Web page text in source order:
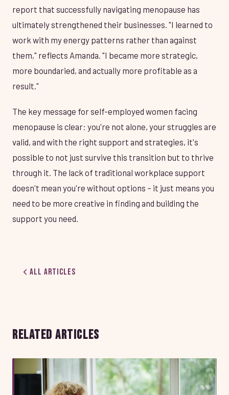
report that successfully navigating menopause has
ultimately strengthened their businesses. "I learned to
work with my energy patterns rather than against
them," reflects Amanda. "I became more strategic,
more boundaried, and actually more profitable as a
result."
The key message for self-employed women facing
menopause is clear: you're not alone, your struggles are
valid, and with the right support and strategies, it's
possible to not just survive this transition but to thrive
through it. The lack of traditional workplace support
doesn't mean you're without options – it just means you
need to be more creative in finding and building the
support you need.
All Articles
RELATED ARTICLES